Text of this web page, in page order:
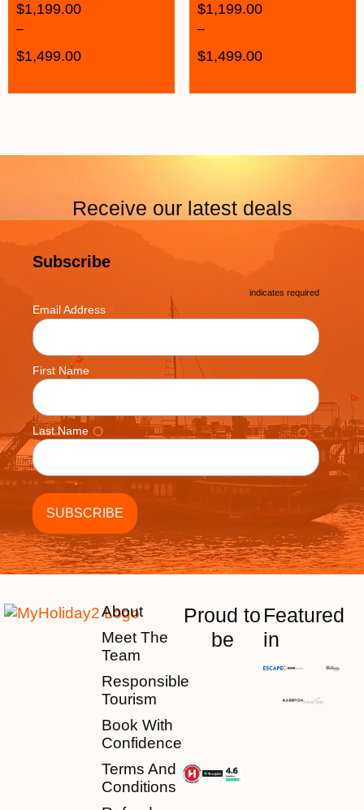
$1,199.00
–
$1,499.00
$1,199.00
–
$1,499.00
Receive our latest deals
Subscribe
* indicates required
Email Address *
First Name
Last Name
About
Meet The
Team
Responsible
Tourism
Book With
Confidence
Terms And
Conditions
Proud to
be
Featured
in